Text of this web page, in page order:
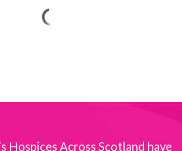
Hospices Across Scotland have